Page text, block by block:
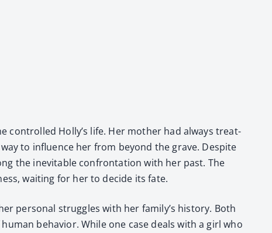
con­trolled Holly’s life. Her moth­er had always treat­
to influ­ence her from beyond the grave. Despite
the inevitable con­fronta­tion with her past. The
wait­ing for her to decide its fate.
per­son­al strug­gles with her family’s his­to­ry. Both
behav­ior. While one case deals with a girl who